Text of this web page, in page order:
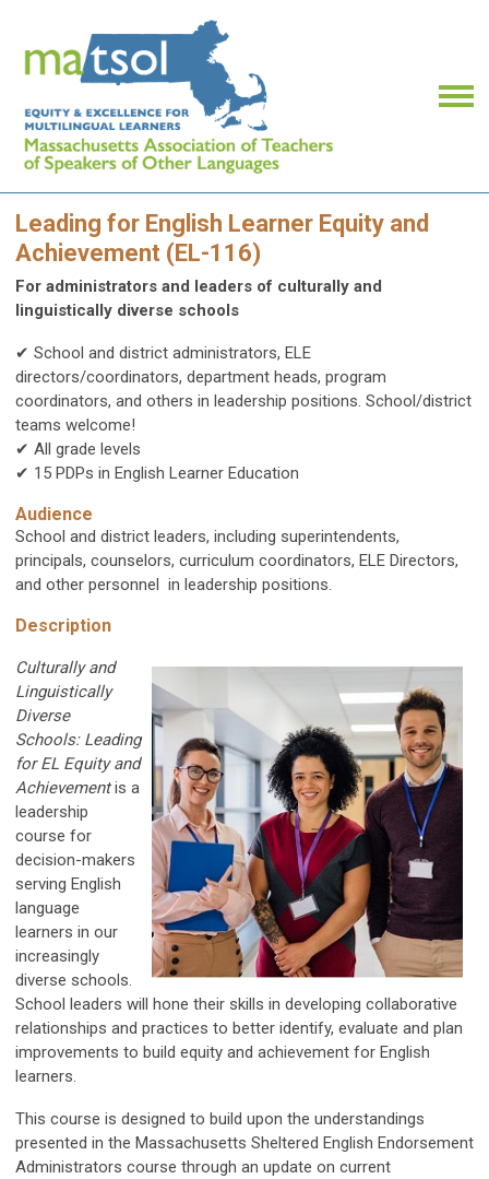
Leading for English Learner Equity and
Achievement (EL-116)
For administrators and leaders of culturally and
linguistically diverse schools
✔ School and district administrators, ELE
directors/coordinators, department heads, program
coordinators, and others in leadership positions. School/district
teams welcome!
✔ All grade levels
✔ 15 PDPs in English Learner Education
Audience
School and district leaders, including superintendents,
principals, counselors, curriculum coordinators, ELE Directors,
and other personnel in leadership positions.
Description
Culturally and
Linguistically
Diverse
Schools: Leading
for EL Equity and
Achievementis a
leadership
course for
decision-makers
serving English
language
learners in our
increasingly
diverse schools.
School leaders will hone their skills in developing collaborative
relationships and practices to better identify, evaluate and plan
improvements to build equity and achievement for English
learners.
This course is designed to build upon the understandings
presented in the Massachusetts Sheltered English Endorsement
Administrators course through an update on current